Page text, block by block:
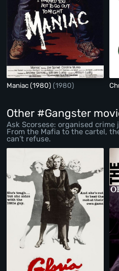
Maniac (1980)(1980)
Other #Gangster
Ask Scorsese: organised
From the Mafia to the cartel,
can’t refuse.